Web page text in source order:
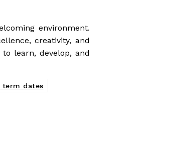
environment.
creativity, and
learn, develop, and
term dates